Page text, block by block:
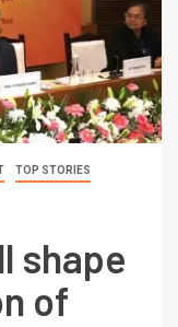
TOP STORIES
shape
of